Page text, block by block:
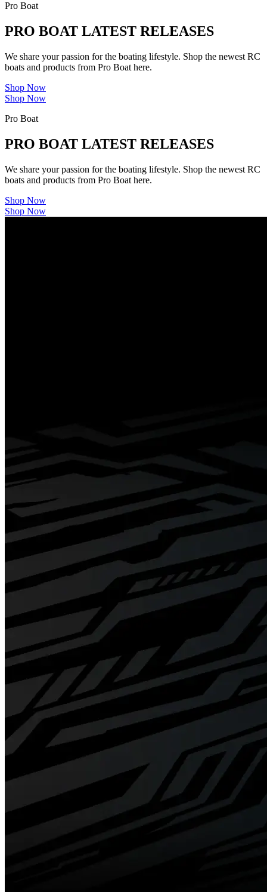
Pro Boat
PRO BOAT LATEST RELEASES
We share your passion for the boating lifestyle. Shop the newest RC
boats and products from Pro Boat here.
Shop Now
Shop Now
Pro Boat
PRO BOAT LATEST RELEASES
We share your passion for the boating lifestyle. Shop the newest RC
boats and products from Pro Boat here.
Shop Now
Shop Now